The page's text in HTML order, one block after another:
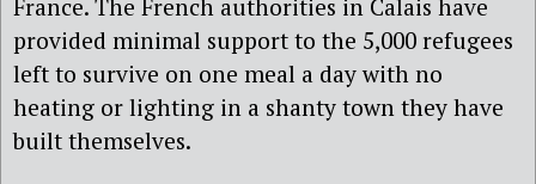
France. The French authorities in Calais have
provided minimal support to the 5,000 refugees
left to survive on one meal a day with no
heating or lighting in a shanty town they have
built themselves.